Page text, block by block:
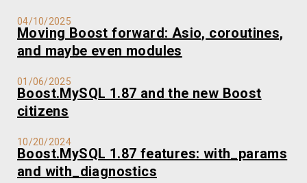
04/10/2025
Moving Boost forward: Asio, coroutines,
and maybe even modules
01/06/2025
Boost.MySQL 1.87 and the new Boost
citizens
10/20/2024
Boost.MySQL 1.87 features: with_params
and with_diagnostics